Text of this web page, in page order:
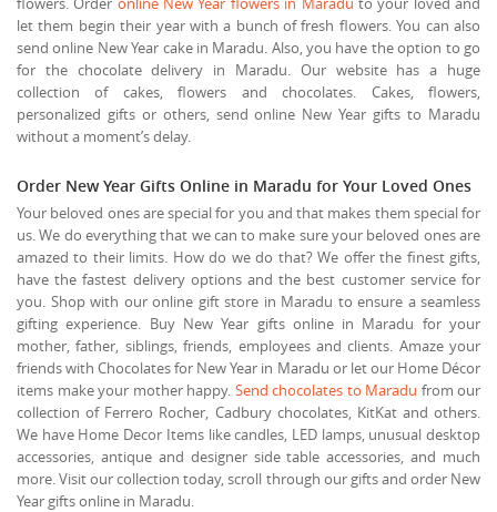
let them begin their year with a bunch of fresh flowers. You can also
send online New Year cake in Maradu. Also, you have the option to go
for the chocolate delivery in Maradu. Our website has a huge
collection of cakes, flowers and chocolates. Cakes, flowers,
personalized gifts or others, send online New Year gifts to Maradu
without a moment’s delay.
Order New Year Gifts Online in Maradu for Your Loved Ones
Your beloved ones are special for you and that makes them special for
us. We do everything that we can to make sure your beloved ones are
amazed to their limits. How do we do that? We offer the finest gifts,
have the fastest delivery options and the best customer service for
you. Shop with our online gift store in Maradu to ensure a seamless
gifting experience. Buy New Year gifts online in Maradu for your
mother, father, siblings, friends, employees and clients. Amaze your
friends with Chocolates for New Year in Maradu or let our Home Décor
items make your mother happy. Send chocolates to Maradu from our
collection of Ferrero Rocher, Cadbury chocolates, KitKat and others.
We have Home Decor Items like candles, LED lamps, unusual desktop
accessories, antique and designer side table accessories, and much
more. Visit our collection today, scroll through our gifts and order New
Year gifts online in Maradu.